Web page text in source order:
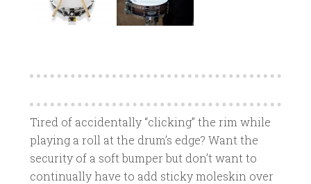
Tired of accidentally “clicking” the rim while
playing a roll at the drum’s edge? Want the
security of a soft bumper but don’t want to
continually have to add sticky moleskin over